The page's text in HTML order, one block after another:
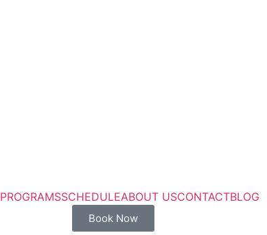
PROGRAMSSCHEDULEABOUT USCONTACTBLOG
Book Now